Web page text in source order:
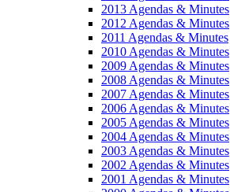
2013 Agendas & Minutes
2012 Agendas & Minutes
2011 Agendas & Minutes
2010 Agendas & Minutes
2009 Agendas & Minutes
2008 Agendas & Minutes
2007 Agendas & Minutes
2006 Agendas & Minutes
2005 Agendas & Minutes
2004 Agendas & Minutes
2003 Agendas & Minutes
2002 Agendas & Minutes
2001 Agendas & Minutes